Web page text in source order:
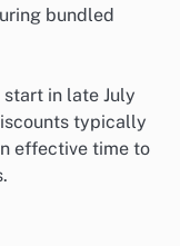
bundled
in late July
typically
effective time to